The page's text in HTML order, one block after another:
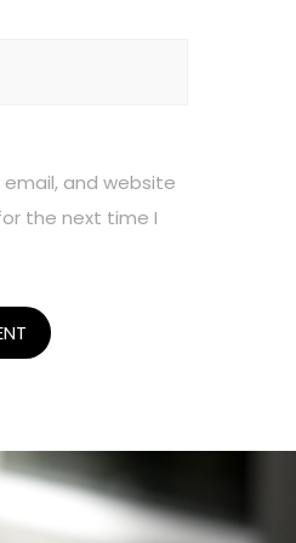
email, and website
the next time I